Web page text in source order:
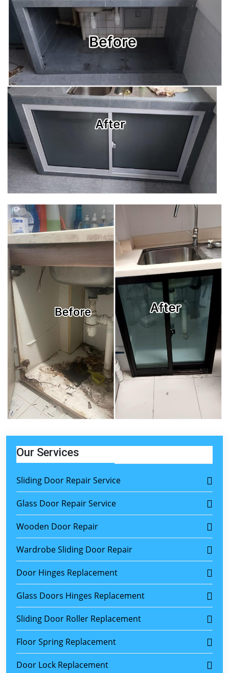
Our Services
Sliding Door Repair Service
Glass Door Repair Service
Wooden Door Repair
Wardrobe Sliding Door Repair
Door Hinges Replacement
Glass Doors Hinges Replacement
Sliding Door Roller Replacement
Floor Spring Replacement
Door Lock Replacement